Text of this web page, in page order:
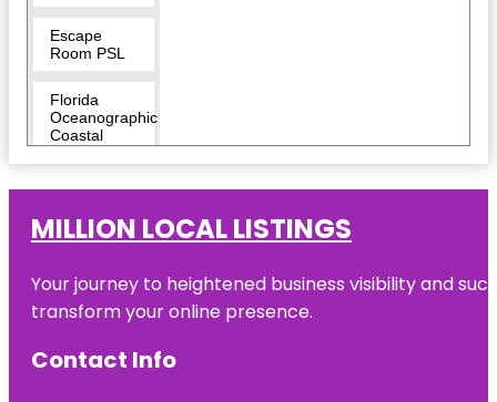
Escape
Room PSL
Florida
Oceanographic
Coastal
Botanical
Gardens
Hop Life
Brewing
Riverside
MILLION LOCAL LISTINGS
Your journey to heightened business visibility and
transform your online presence.
Contact Info